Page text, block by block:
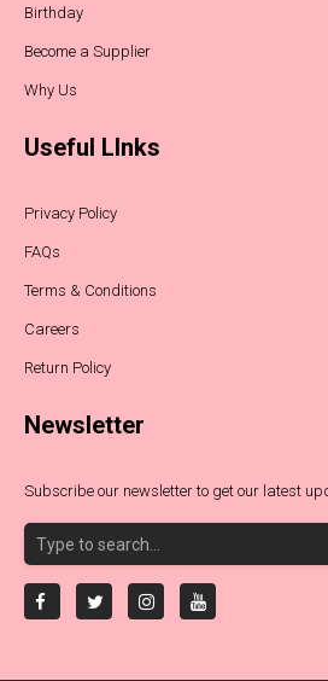
Birthday
Become a Supplier
Why Us
Useful LInks
Privacy Policy
FAQs
Terms & Conditions
Careers
Return Policy
Newsletter
Subscribe our newsletter to get our latest